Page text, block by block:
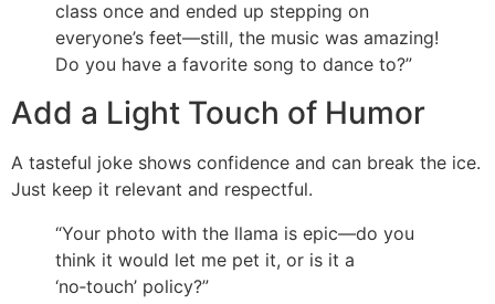
class once and ended up stepping on
everyone’s feet—still, the music was amazing!
Do you have a favorite song to dance to?”
Add a Light Touch of Humor
A tasteful joke shows confidence and can break the ice.
Just keep it relevant and respectful.
“Your photo with the llama is epic—do you
think it would let me pet it, or is it a
‘no‑touch’ policy?”